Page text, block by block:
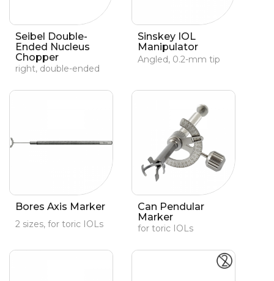
Seibel Double-
Ended Nucleus
Chopper
right, double-ended
Sinskey IOL
Manipulator
Angled, 0.2-mm tip
Bores Axis Marker
2 sizes, for toric IOLs
Can Pendular
Marker
for toric IOLs